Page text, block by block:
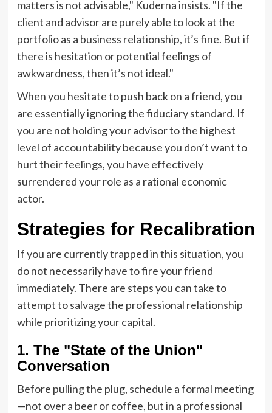
matters is not advisable," Kuderna insists. "If the
client and advisor are purely able to look at the
portfolio as a business relationship, it’s fine. But if
there is hesitation or potential feelings of
awkwardness, then it’s not ideal."
When you hesitate to push back on a friend, you
are essentially ignoring the fiduciary standard. If
you are not holding your advisor to the highest
level of accountability because you don’t want to
hurt their feelings, you have effectively
surrendered your role as a rational economic
actor.
Strategies for Recalibration
If you are currently trapped in this situation, you
do not necessarily have to fire your friend
immediately. There are steps you can take to
attempt to salvage the professional relationship
while prioritizing your capital.
1. The "State of the Union"
Conversation
Before pulling the plug, schedule a formal meeting
—not over a beer or coffee, but in a professional